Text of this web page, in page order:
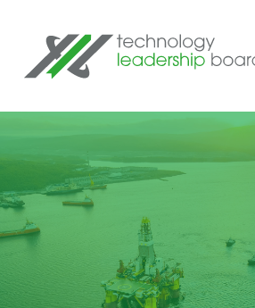
Technology Leadership Board
menu